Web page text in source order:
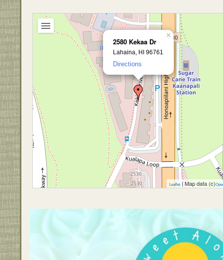
2580 Kekaa Dr
Lahaina, HI 96761
Directions
×
Leaflet | Map data (c)